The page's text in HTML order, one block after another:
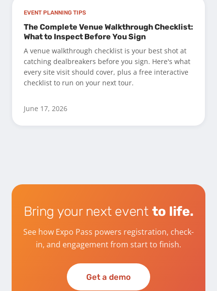
EVENT PLANNING TIPS
The Complete Venue Walkthrough Checklist:
What to Inspect Before You Sign
A venue walkthrough checklist is your best shot at
catching dealbreakers before you sign. Here's what
every site visit should cover, plus a free interactive
checklist to run on your next tour.
June 17, 2026
Bring your next event to life.
See how Expo Pass powers registration, check-
in, and engagement from start to finish.
Get a demo